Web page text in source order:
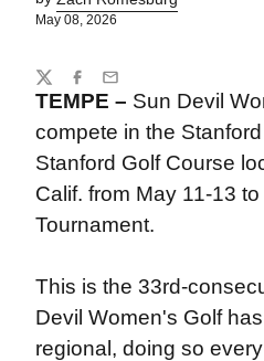
May 08, 2026
TEMPE – Sun Devil
compete in the
Stanford Golf Course
Calif. from May 11-13
Tournament.
This is the 33rd-
Devil Women's Golf
regional, doing so
Share
TwitterFacebook
Email